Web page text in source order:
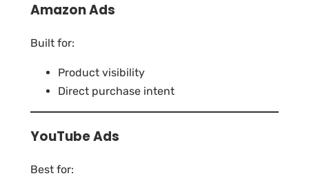
Amazon Ads
Built for:
Product visibility
Direct purchase intent
YouTube Ads
Best for: